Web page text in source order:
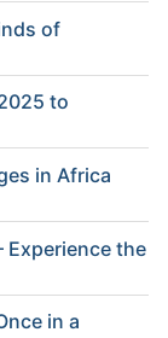
of
to
in Africa
Experience the
in a